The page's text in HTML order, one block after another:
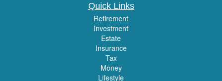
Quick Links
Retirement
Investment
Estate
Insurance
Tax
Money
Lifestyle